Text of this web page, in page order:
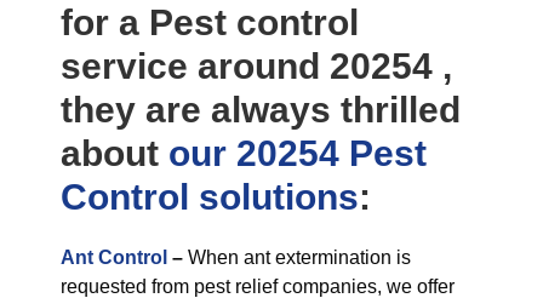
for a Pest control
service around 20254 ,
they are always thrilled
about our 20254 Pest
Control solutions:
Ant Control – When ant extermination is
requested from pest relief companies, we offer